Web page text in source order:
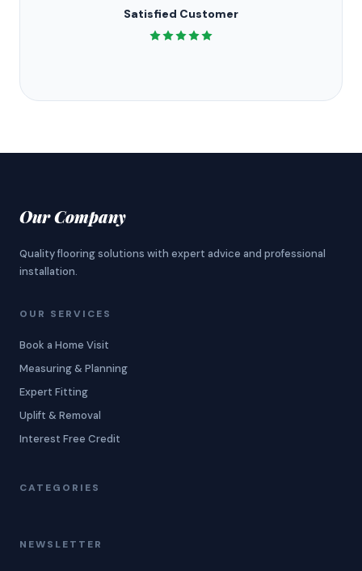
Satisfied Customer
Our Company
Quality flooring solutions with expert advice and professional
installation.
OUR SERVICES
Book a Home Visit
Measuring & Planning
Expert Fitting
Uplift & Removal
Interest Free Credit
CATEGORIES
NEWSLETTER